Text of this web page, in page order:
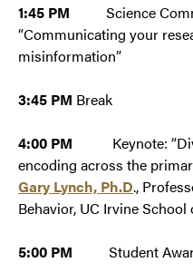
1:45 PM Science
“Communicating your
misinformation”
3:45 PM Break
4:00 PM
Keynote:
encoding across the
Gary Lynch, Ph.D.,
Behavior, UC Irvine
5:00 PM Student